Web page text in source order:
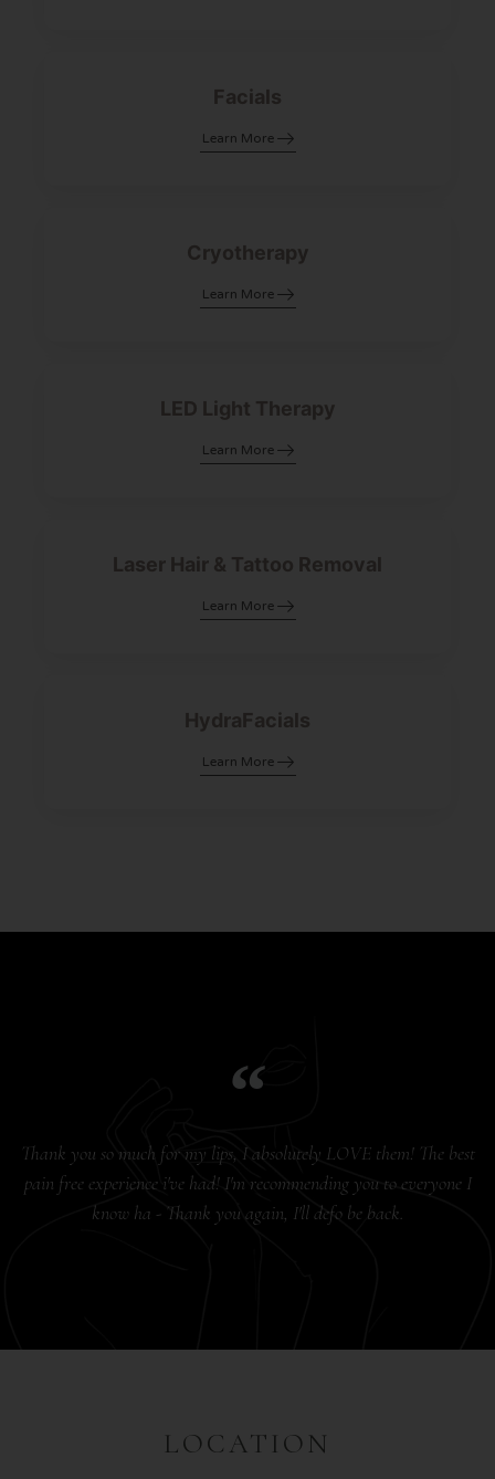
Facials
Learn More
Cryotherapy
Learn More
LED Light Therapy
Learn More
Laser Hair & Tattoo Removal
Learn More
HydraFacials
Learn More
Thank you so much for my lips, I absolutely LOVE them! The best
pain free experience i've had! I'm recommending you to everyone I
know ha - Thank you again, I'll defo be back.
LOCATION